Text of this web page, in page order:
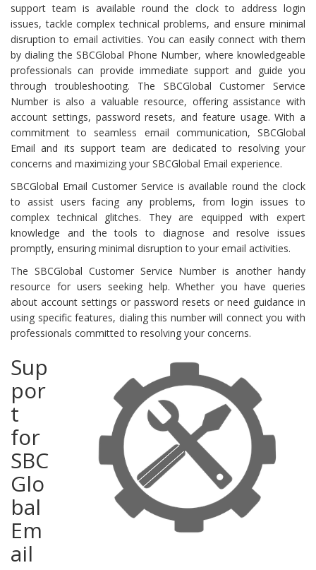
support team is available round the clock to address login
issues, tackle complex technical problems, and ensure minimal
disruption to email activities. You can easily connect with them
by dialing the SBCGlobal Phone Number, where knowledgeable
professionals can provide immediate support and guide you
through troubleshooting. The SBCGlobal Customer Service
Number is also a valuable resource, offering assistance with
account settings, password resets, and feature usage. With a
commitment to seamless email communication, SBCGlobal
Email and its support team are dedicated to resolving your
concerns and maximizing your SBCGlobal Email experience.
SBCGlobal Email Customer Service is available round the clock
to assist users facing any problems, from login issues to
complex technical glitches. They are equipped with expert
knowledge and the tools to diagnose and resolve issues
promptly, ensuring minimal disruption to your email activities.
The SBCGlobal Customer Service Number is another handy
resource for users seeking help. Whether you have queries
about account settings or password resets or need guidance in
using specific features, dialing this number will connect you with
professionals committed to resolving your concerns.
Sup
por
t
for
SBC
Glo
bal
Em
ail